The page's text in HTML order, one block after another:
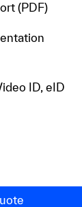
(PDF)
ID, eID